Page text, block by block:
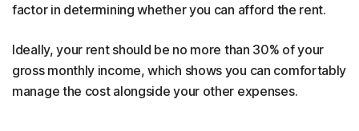
factor in determining whether you can afford the rent.
Ideally, your rent should be no more than 30% of your
gross monthly income, which shows you can comfortably
manage the cost alongside your other expenses.